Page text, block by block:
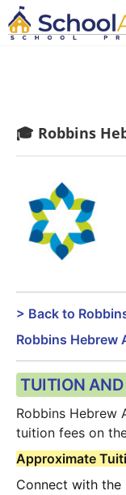
🎓 Robbins
> Back to
Robbins Hebrew
TUITION AND
Robbins Hebrew
tuition fees on
Approximate
Connect with the